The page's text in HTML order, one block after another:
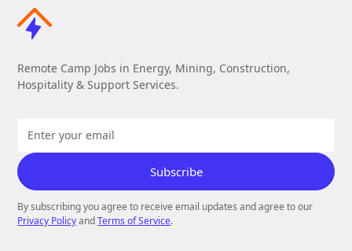
Remote Camp Jobs in Energy, Mining, Construction,
Hospitality & Support Services.
By subscribing you agree to receive email updates and agree to our
Privacy PolicyandTerms of Service.